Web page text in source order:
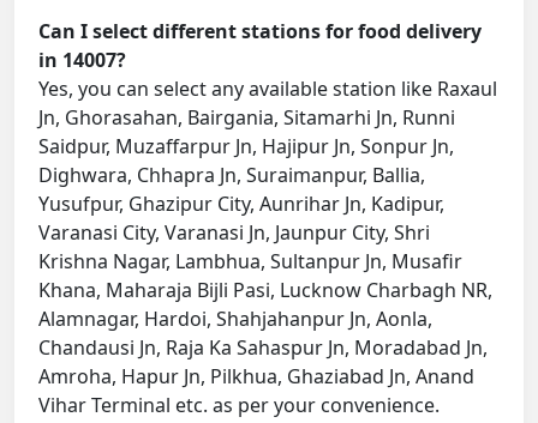
Can I select different stations for food delivery
in 14007?
Yes, you can select any available station like Raxaul
Jn, Ghorasahan, Bairgania, Sitamarhi Jn, Runni
Saidpur, Muzaffarpur Jn, Hajipur Jn, Sonpur Jn,
Dighwara, Chhapra Jn, Suraimanpur, Ballia,
Yusufpur, Ghazipur City, Aunrihar Jn, Kadipur,
Varanasi City, Varanasi Jn, Jaunpur City, Shri
Krishna Nagar, Lambhua, Sultanpur Jn, Musafir
Khana, Maharaja Bijli Pasi, Lucknow Charbagh NR,
Alamnagar, Hardoi, Shahjahanpur Jn, Aonla,
Chandausi Jn, Raja Ka Sahaspur Jn, Moradabad Jn,
Amroha, Hapur Jn, Pilkhua, Ghaziabad Jn, Anand
Vihar Terminal etc. as per your convenience.